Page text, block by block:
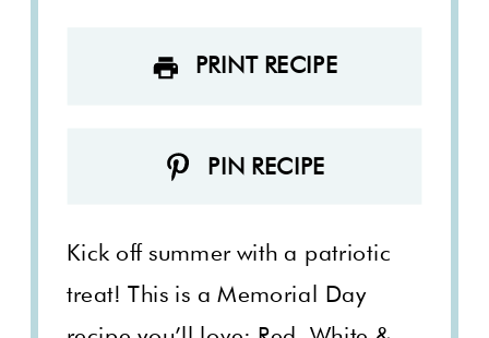
PRINT RECIPE
PIN RECIPE
Kick off summer with a patriotic
treat! This is a Memorial Day